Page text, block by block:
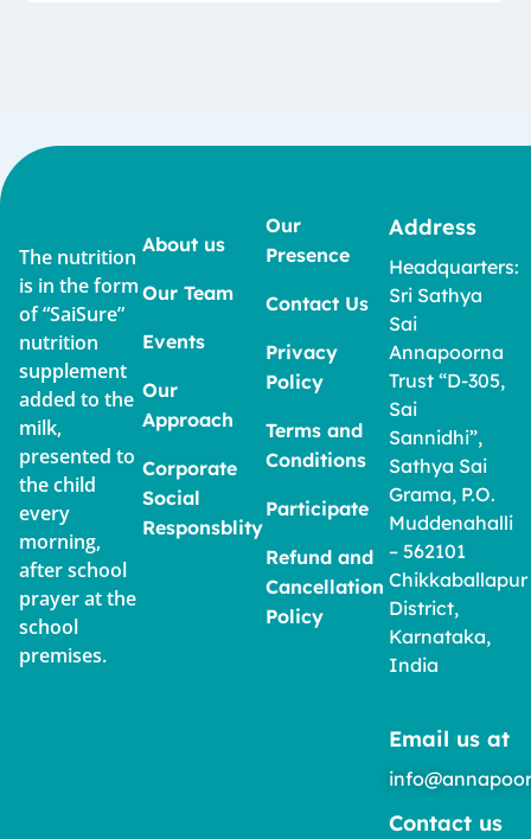
The nutrition
is in the form
of “SaiSure”
nutrition
supplement
added to the
milk,
presented to
the child
every
morning,
after school
prayer at the
school
premises.
About us
Our Team
Events
Our
Approach
Corporate
Social
Responsblity
Our
Presence
Contact Us
Privacy
Policy
Terms and
Conditions
Participate
Refund and
Cancellation
Policy
Address
Headquarters:
Sri Sathya
Sai
Annapoorna
Trust “D-305,
Sai
Sannidhi”,
Sathya Sai
Grama, P.O.
Muddenahalli
– 562101
Chikkaballapur
District,
Karnataka,
India
Email us at
Contact us